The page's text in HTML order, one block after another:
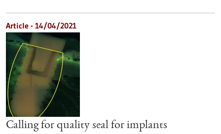
Article - 14/04/2021
Calling for quality seal for implants